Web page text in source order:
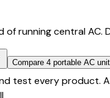
running central AC.
Compare 4 portable AC
test every product.